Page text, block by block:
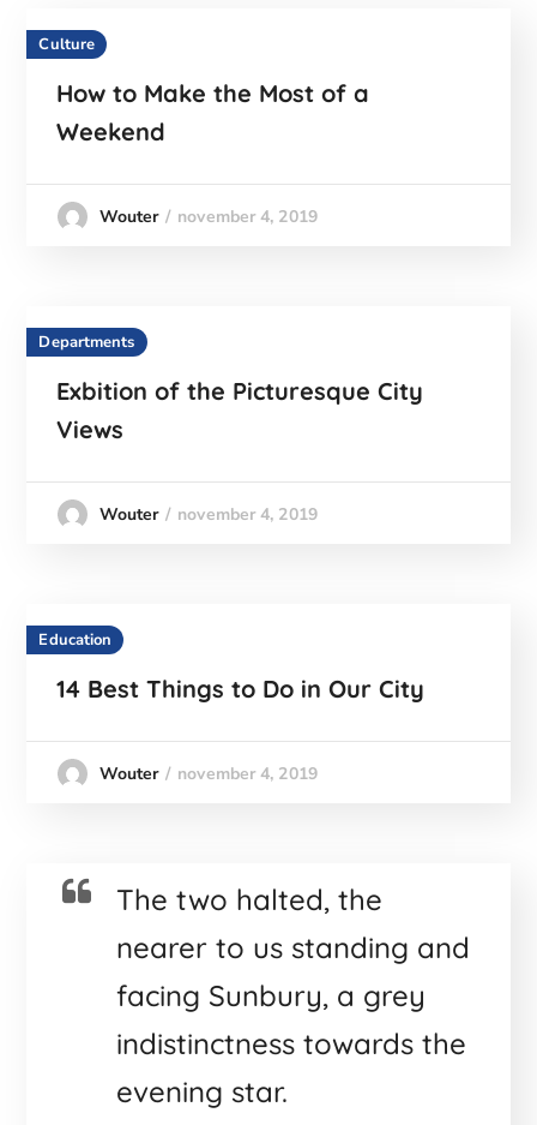
Culture
How to Make the Most of a
Weekend
Wouter november 4, 2019
Departments
Exbition of the Picturesque City
Views
Wouter november 4, 2019
Education
14 Best Things to Do in Our City
Wouter november 4, 2019
The two halted, the
nearer to us standing and
facing Sunbury, a grey
indistinctness towards the
evening star.